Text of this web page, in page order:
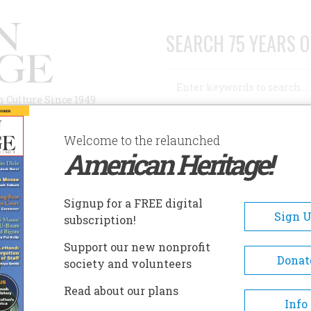
Since 1949
SEARCH 75 YEARS
AUTHORS HISTORIC SITES ABOUT
CABIN
Cabin
Sequoyah is known for developing a written
for the Cherokee language. In 1828 he joined
Welcome to the relaunched
American Heritage!
Signup for a FREE digital
subscription!
Sign
Support our new nonprofit
society and volunteers
Read about our plans
Info